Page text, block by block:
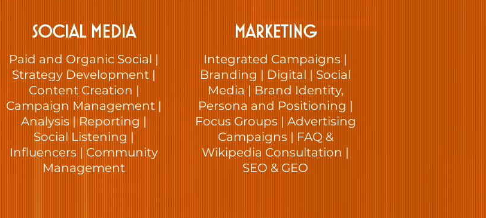
SOCIAL MEDIA
Paid and Organic Social |
Strategy Development |
Content Creation |
Campaign Management |
Analysis | Reporting |
Social Listening |
Influencers | Community
Management
MARKETING
Integrated Campaigns |
Branding | Digital | Social
Media | Brand Identity,
Persona and Positioning |
Focus Groups | Advertising
Campaigns | FAQ &
Wikipedia Consultation |
SEO & GEO